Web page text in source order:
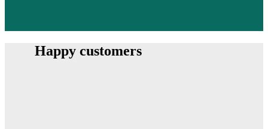
Happy customers